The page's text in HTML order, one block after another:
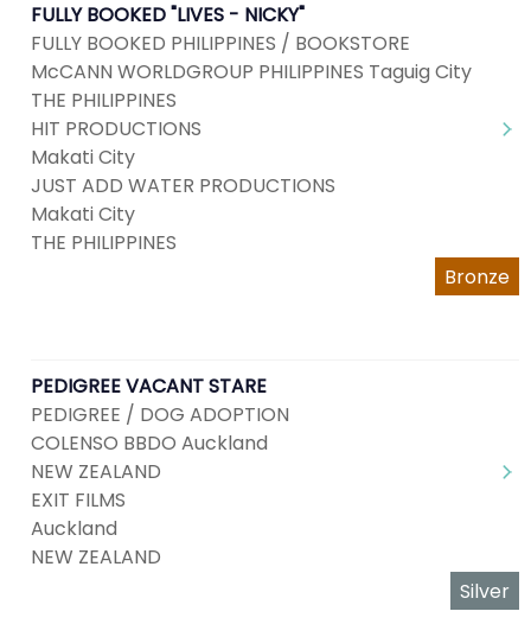
FULLY BOOKED "LIVES - NICKY"
FULLY BOOKED PHILIPPINES / BOOKSTORE
McCANN WORLDGROUP PHILIPPINES Taguig City
THE PHILIPPINES
HIT PRODUCTIONS
Makati City
JUST ADD WATER PRODUCTIONS
Makati City
THE PHILIPPINES
Bronze
PEDIGREE VACANT STARE
PEDIGREE / DOG ADOPTION
COLENSO BBDO Auckland
NEW ZEALAND
EXIT FILMS
Auckland
NEW ZEALAND
Silver